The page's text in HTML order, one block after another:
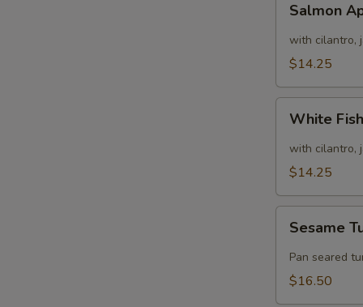
Appetizer
Salmon
with cilantro,
$14.25
Fish
Appetizer
White
with cilantro,
$14.25
Tuna
Sesame
Pan seared
$16.50